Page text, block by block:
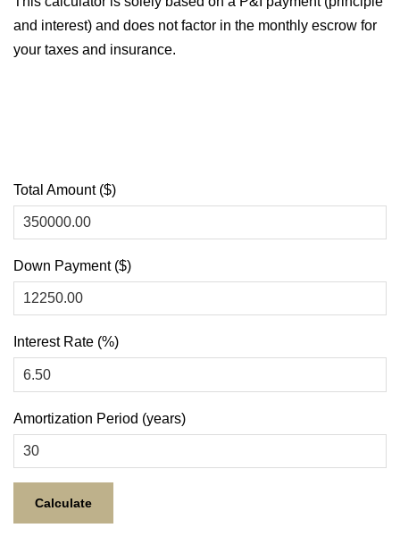
and interest) and does not factor in the monthly escrow for
your taxes and insurance.
Total Amount ($)
Down Payment ($)
Interest Rate (%)
Amortization Period (years)